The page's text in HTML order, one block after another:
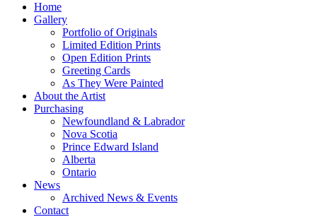
Home
Gallery
Portfolio of Originals
Limited Edition Prints
Open Edition Prints
Greeting Cards
As They Were Painted
About the Artist
Purchasing
Newfoundland & Labrador
Nova Scotia
Prince Edward Island
Alberta
Ontario
News
Archived News & Events
Contact